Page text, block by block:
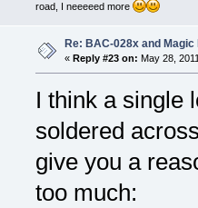
road, I neeeeed more
Re: BAC-028x and Magic
« Reply #23 on: May 28,
I think a single
soldered
give you a
too much: